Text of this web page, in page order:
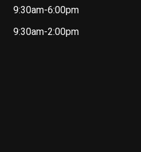
9:30am-6:00pm
9:30am-2:00pm